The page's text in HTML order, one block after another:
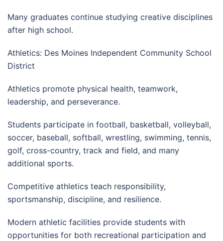
Many graduates continue studying creative disciplines
after high school.
Athletics: Des Moines Independent Community School
District
Athletics promote physical health, teamwork,
leadership, and perseverance.
Students participate in football, basketball, volleyball,
soccer, baseball, softball, wrestling, swimming, tennis,
golf, cross-country, track and field, and many
additional sports.
Competitive athletics teach responsibility,
sportsmanship, discipline, and resilience.
Modern athletic facilities provide students with
opportunities for both recreational participation and